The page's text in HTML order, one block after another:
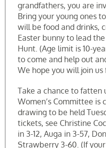
grandfathers, you are
Bring your young ones
will be food and drinks,
Easter bunny to lead
Hunt. (Age limit is 10-
to come and help out
We hope you will join
Take a chance to fatten
Women’s Committee
drawing to be held
tickets, see Christine
in 3-12, Auga in 3-57,
Strawberry 3-60. (If